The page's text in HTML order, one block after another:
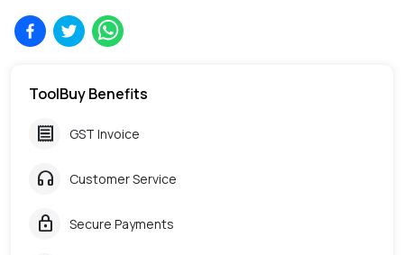
ToolBuy Benefits
receipt GST Invoice
headphones Customer Service
lock Secure Payments